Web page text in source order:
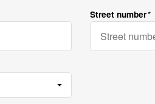
Street number